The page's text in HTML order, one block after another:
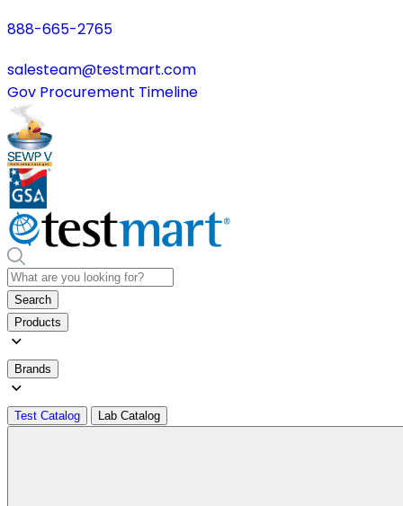
888-665-2765
salesteam@testmart.com
Gov Procurement Timeline
Search
Products
Brands
Test Catalog Lab Catalog